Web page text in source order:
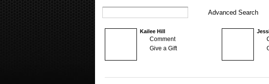
Advanced Search
Kailee Hill
Comment
Give a Gift